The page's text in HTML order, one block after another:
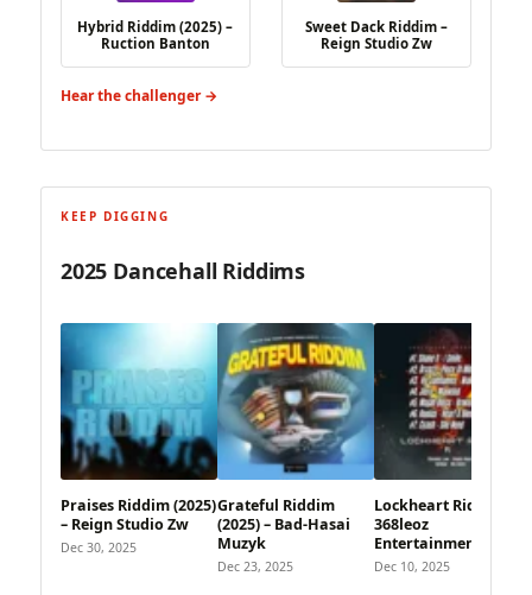
Hybrid Riddim (2025) –
Ruction Banton
Sweet Dack Riddim –
Reign Studio Zw
Hear the challenger →
KEEP DIGGING
2025 Dancehall Riddims
Praises Riddim (2025)
– Reign Studio Zw
Dec 30, 2025
Grateful Riddim
(2025) – Bad-Hasai
Muzyk
Dec 23, 2025
Lockheart Riddim –
368leoz
Entertainment
Dec 10, 2025